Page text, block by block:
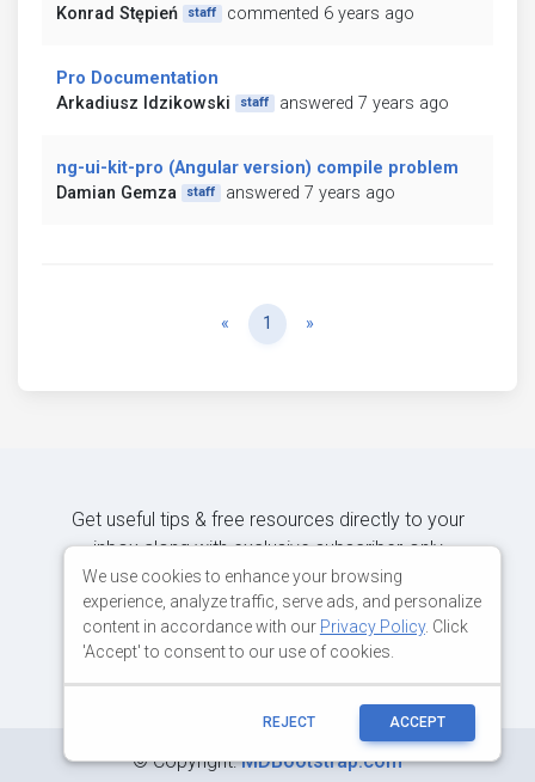
Konrad Stępień
staff commented 6 years ago
Pro Documentation
Arkadiusz Idzikowski
staff answered 7 years ago
ng-ui-kit-pro (Angular version) compile problem
Damian Gemza
staff answered 7 years ago
« Previous
1 »
Get useful tips & free resources directly to your
inbox along with exclusive subscriber-only
content.
JOIN OUR MAILING LIST NOW
©Copyright:MDBootstrap.com
We use cookies to enhance your browsing
experience, analyze traffic, serve ads, and personalize
content in accordance with our Privacy Policy. Click
'Accept' to consent to our use of cookies.
REJECT ACCEPT